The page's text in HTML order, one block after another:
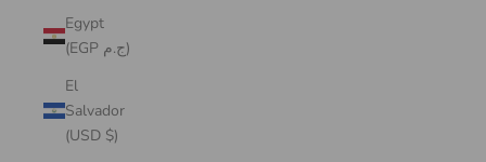
Egypt
(EGP ج.م)
El
Salvador
(USD $)